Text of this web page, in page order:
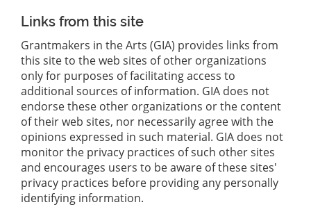
Links from this site
Grantmakers in the Arts (GIA) provides links from
this site to the web sites of other organizations
only for purposes of facilitating access to
additional sources of information. GIA does not
endorse these other organizations or the content
of their web sites, nor necessarily agree with the
opinions expressed in such material. GIA does not
monitor the privacy practices of such other sites
and encourages users to be aware of these sites'
privacy practices before providing any personally
identifying information.